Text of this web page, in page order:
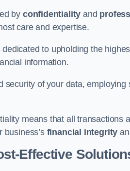
by confidentiality and
care and expertise.
to upholding the
information.
security of your data, employing
means that all transactions
business’s financial integrity
Effective